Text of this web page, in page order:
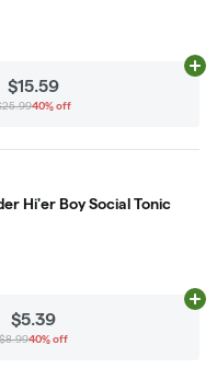
$15.59
40% off
Hi'er Boy Social Tonic
$5.39
40% off